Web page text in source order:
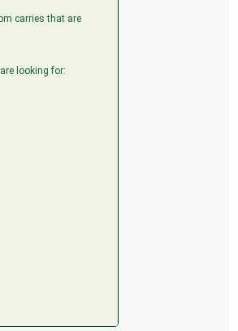
carries that are
looking for: